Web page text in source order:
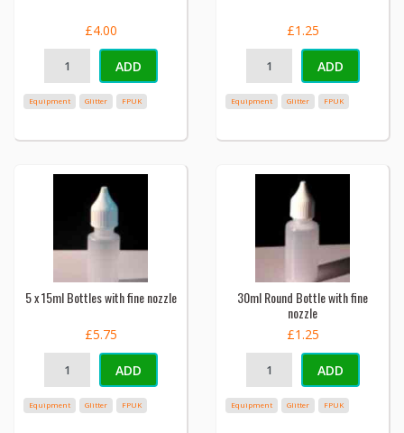
£4.00
ADD
Equipment Glitter FPUK
£1.25
ADD
Equipment Glitter FPUK
5 x 15ml Bottles with fine nozzle
£5.75
ADD
Equipment Glitter FPUK
30ml Round Bottle with fine
nozzle
£1.25
ADD
Equipment Glitter FPUK